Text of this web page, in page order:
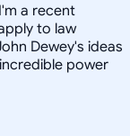
a recent
to law
Dewey's ideas
power